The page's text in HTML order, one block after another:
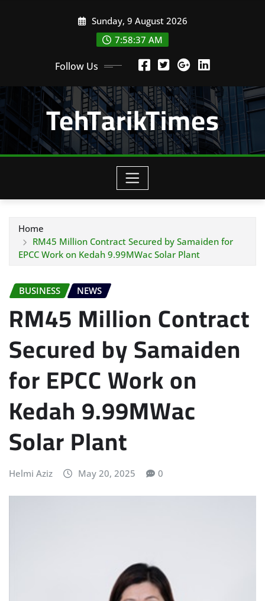
Sunday, 9 August 2026
7:58:38 AM
Follow Us
TehTarikTimes
Home
RM45 Million Contract Secured by Samaiden for
EPCC Work on Kedah 9.99MWac Solar Plant
BUSINESS NEWS
RM45 Million Contract
Secured by Samaiden
for EPCC Work on
Kedah 9.99MWac
Solar Plant
Helmi Aziz May 20, 2025 0